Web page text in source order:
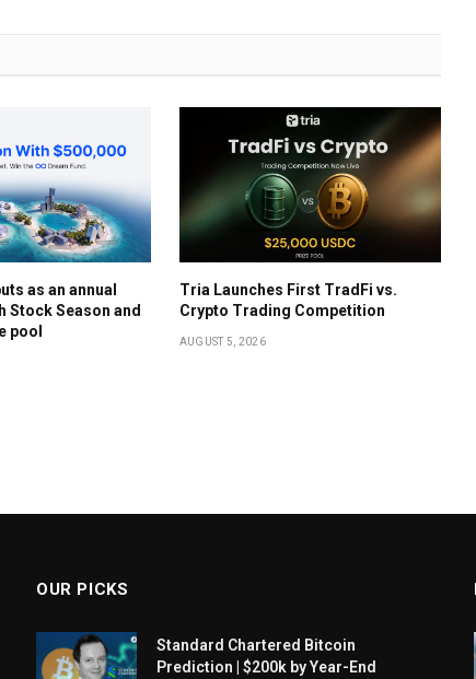
as an annual
Stock Season and
pool
Tria Launches First TradFi vs.
Crypto Trading Competition
AUGUST 5, 2026
OUR PICKS
Standard Chartered Bitcoin
Prediction | $200k by Year-End